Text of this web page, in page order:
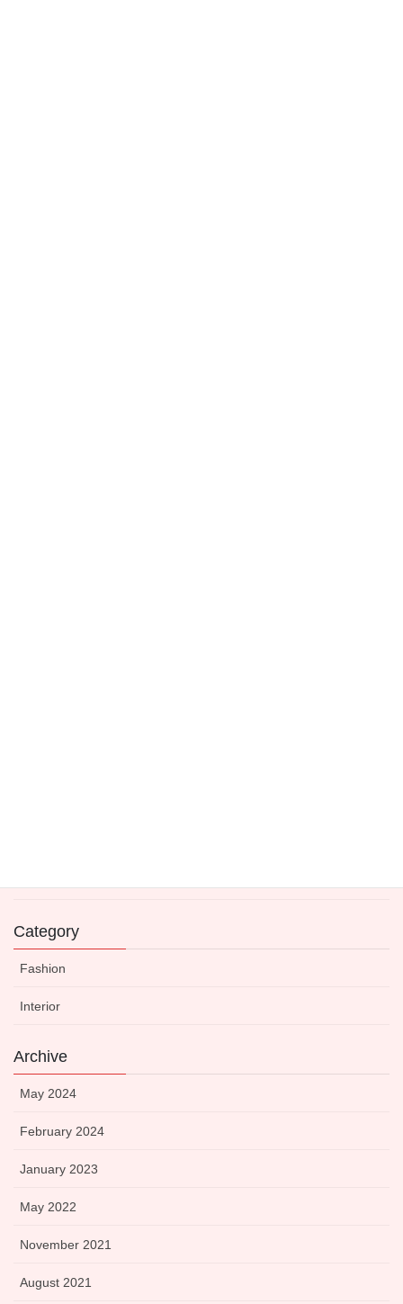
Category
Fashion
Interior
Archive
May 2024
February 2024
January 2023
May 2022
November 2021
August 2021